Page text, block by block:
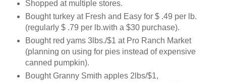
Shopped at multiple stores.
Bought turkey at Fresh and Easy for $ .49 per lb.
(regularly $ .79 per lb.with a $30 purchase).
Bought red yams 3lbs./$1 at Pro Ranch Market
(planning on using for pies instead of expensive
canned pumpkin).
Bought Granny Smith apples 2lbs/$1,